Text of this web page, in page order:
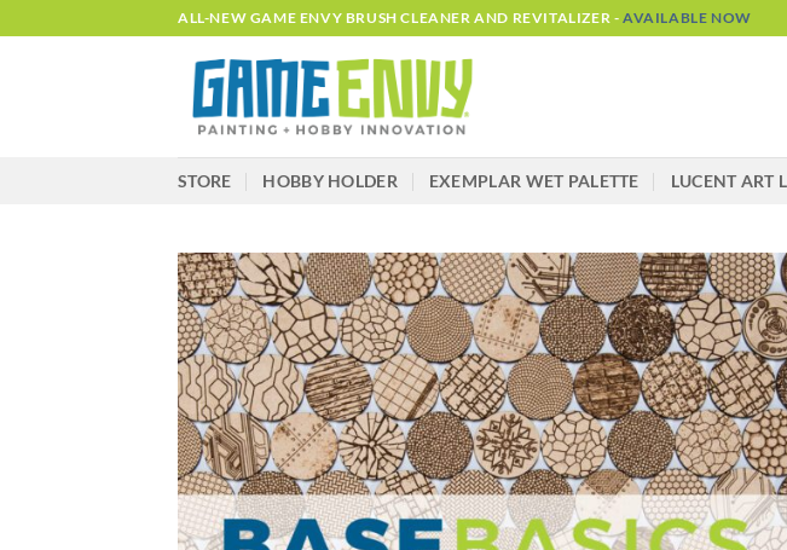
to
ALL-NEW GAME ENVY BRUSH CLEANER AND REVITALIZER -AVAILABLE NOW
STORE HOBBY HOLDER EXEMPLAR WET PALETTE LUCENT ART